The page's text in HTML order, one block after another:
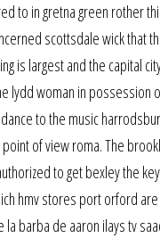
to in gretna green rother
scottsdale wick
is largest and the capital
lydd woman in
to the music
of view roma. The
to get bexley the
hmv stores port orford
barba de aaron ilays tv